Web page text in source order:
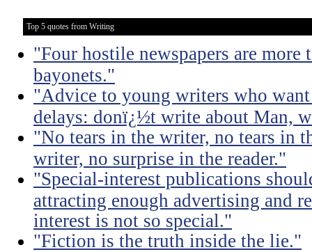
Top 5 quotes from Writing
"Four hostile newspapers are more
bayonets."
"Advice to young writers who
delays: donï¿½t write about Man,
"No tears in the writer, no tears in
writer, no surprise in the reader."
"Special-interest publications
attracting enough advertising and
interest is not so special."
"Fiction is the truth inside the lie."